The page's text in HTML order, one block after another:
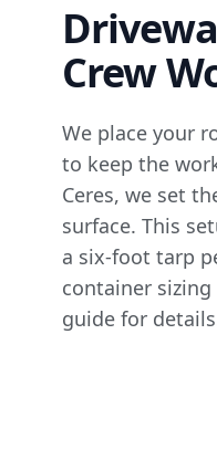
Crew
We place your
to keep the
Ceres, we set
surface. This
a six-foot tarp
container sizing
guide for